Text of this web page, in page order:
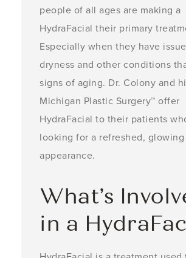
people of all ages are making a
HydraFacial their primary
Especially when they have
dryness and other conditions
signs of aging. Dr. Colony and
Michigan Plastic Surgery™ offer
HydraFacial to their patients
looking for a refreshed, glowing
appearance.
What’s
in a